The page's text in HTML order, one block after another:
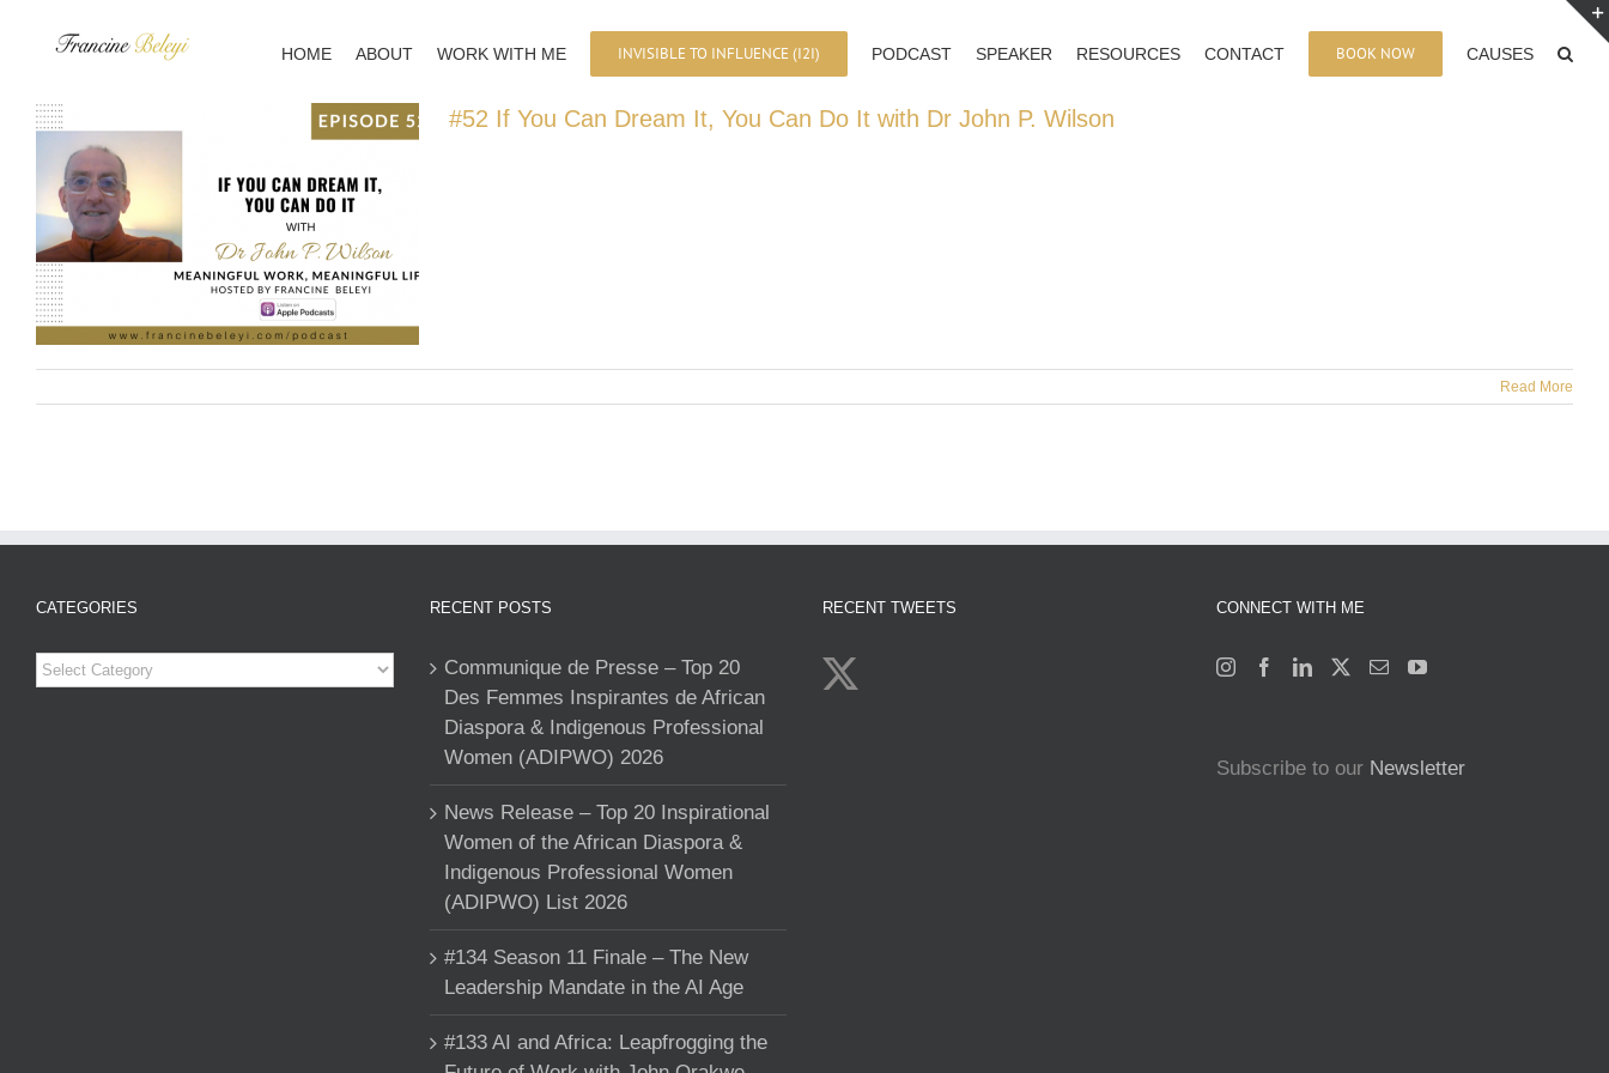
HOME ABOUT WORK WITH ME INVISIBLE TO INFLUENCE (I2I) PODCAST SPEAKER RESOURCES CONTACT BOOK NOW CAUSES
#52 If You Can Dream It, You Can Do It with Dr John P. Wilson
Read More
CATEGORIES
Categories
RECENT POSTS
Communique de Presse – Top 20
Des Femmes Inspirantes de African
Diaspora & Indigenous Professional
Women (ADIPWO) 2026
News Release – Top 20 Inspirational
Women of the African Diaspora &
Indigenous Professional Women
(ADIPWO) List 2026
#134 Season 11 Finale – The New
Leadership Mandate in the AI Age
#133 AI and Africa: Leapfrogging the
RECENT TWEETS CONNECT WITH ME
Subscribe to our Newsletter